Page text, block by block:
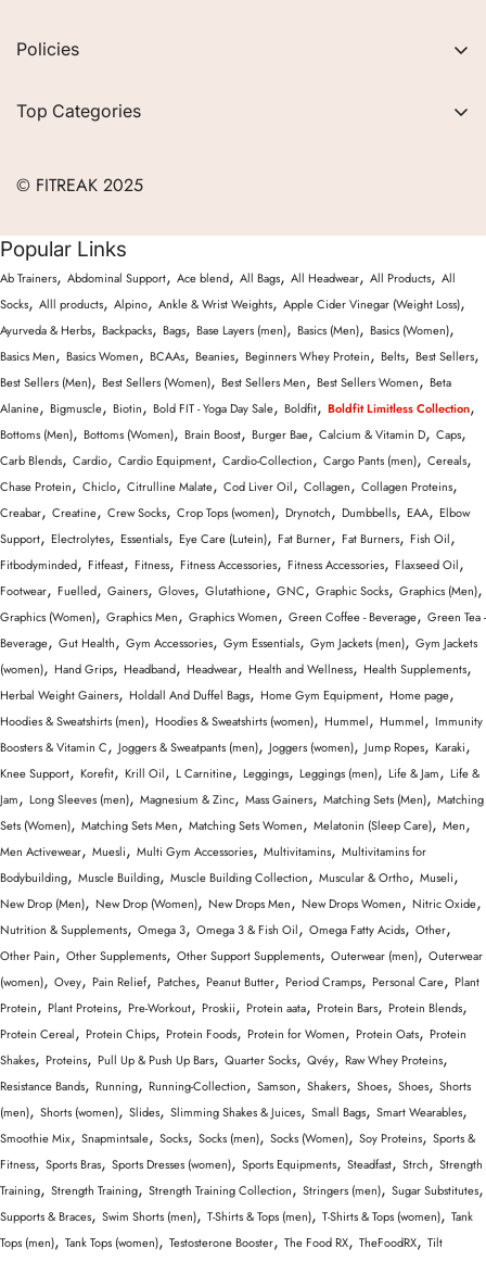
FAQs
Contact
Careers
Partner with Us
Returns & Exchanges
Policies
Refund Policy
Top Categories
Men
Nutrition & Supplements
Wellness & Lifestyle
© FITREAK 2025
Popular Links
Ab Trainers, Abdominal Support, Ace blend, All Bags, All Headwear, All Products, All
Socks, Alll products, Alpino, Ankle & Wrist Weights, Apple Cider Vinegar (Weight Loss),
Ayurveda & Herbs, Backpacks, Bags, Base Layers (men), Basics (Men), Basics (Women),
Basics Men, Basics Women, BCAAs, Beanies, Beginners Whey Protein, Belts, Best Sellers,
Best Sellers (Men), Best Sellers (Women), Best Sellers Men, Best Sellers Women, Beta
Alanine, Bigmuscle, Biotin, Bold FIT - Yoga Day Sale, Boldfit, Boldfit Limitless Collection,
Bottoms (Men), Bottoms (Women), Brain Boost, Burger Bae, Calcium & Vitamin D, Caps,
Carb Blends, Cardio, Cardio Equipment, Cardio-Collection, Cargo Pants (men), Cereals,
Chase Protein, Chiclo, Citrulline Malate, Cod Liver Oil, Collagen, Collagen Proteins,
Creabar, Creatine, Crew Socks, Crop Tops (women), Drynotch, Dumbbells, EAA, Elbow
Support, Electrolytes, Essentials, Eye Care (Lutein), Fat Burner, Fat Burners, Fish Oil,
Fitbodyminded, Fitfeast, Fitness, Fitness Accessories, Fitness Accessories, Flaxseed Oil,
Footwear, Fuelled, Gainers, Gloves, Glutathione, GNC, Graphic Socks, Graphics (Men),
Graphics (Women), Graphics Men, Graphics Women, Green Coffee - Beverage, Green Tea -
Beverage, Gut Health, Gym Accessories, Gym Essentials, Gym Jackets (men), Gym Jackets
(women), Hand Grips, Headband, Headwear, Health and Wellness, Health Supplements,
Herbal Weight Gainers, Holdall And Duffel Bags, Home Gym Equipment, Home page,
Hoodies & Sweatshirts (men), Hoodies & Sweatshirts (women), Hummel, Hummel, Immunity
Boosters & Vitamin C, Joggers & Sweatpants (men), Joggers (women), Jump Ropes, Karaki,
Knee Support, Korefit, Krill Oil, L Carnitine, Leggings, Leggings (men), Life & Jam, Life &
Jam, Long Sleeves (men), Magnesium & Zinc, Mass Gainers, Matching Sets (Men), Matching
Sets (Women), Matching Sets Men, Matching Sets Women, Melatonin (Sleep Care), Men,
Men Activewear, Muesli, Multi Gym Accessories, Multivitamins, Multivitamins for
Bodybuilding, Muscle Building, Muscle Building Collection, Muscular & Ortho, Museli,
New Drop (Men), New Drop (Women), New Drops Men, New Drops Women, Nitric Oxide,
Nutrition & Supplements, Omega 3, Omega 3 & Fish Oil, Omega Fatty Acids, Other,
Other Pain, Other Supplements, Other Support Supplements, Outerwear (men), Outerwear
(women), Ovey, Pain Relief, Patches, Peanut Butter, Period Cramps, Personal Care, Plant
Protein, Plant Proteins, Pre-Workout, Proskii, Protein aata, Protein Bars, Protein Blends,
Protein Cereal, Protein Chips, Protein Foods, Protein for Women, Protein Oats, Protein
Shakes, Proteins, Pull Up & Push Up Bars, Quarter Socks, Qvéy, Raw Whey Proteins,
Resistance Bands, Running, Running-Collection, Samson, Shakers, Shoes, Shoes, Shorts
(men), Shorts (women), Slides, Slimming Shakes & Juices, Small Bags, Smart Wearables,
Smoothie Mix, Snapmintsale, Socks, Socks (men), Socks (Women), Soy Proteins, Sports &
Fitness, Sports Bras, Sports Dresses (women), Sports Equipments, Steadfast, Strch, Strength
Training, Strength Training, Strength Training Collection, Stringers (men), Sugar Substitutes,
Supports & Braces, Swim Shorts (men), T-Shirts & Tops (men), T-Shirts & Tops (women), Tank
Tops (men), Tank Tops (women), Testosterone Booster, The Food RX, TheFoodRX, Tilt